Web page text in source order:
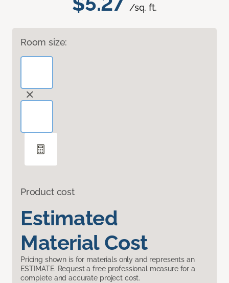
/sq. ft.
Room size:
Product cost
Estimated
Material Cost
Pricing shown is for materials only and represents an
ESTIMATE. Request a free professional measure for a
complete and accurate project cost.